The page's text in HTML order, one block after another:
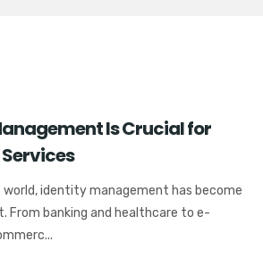
Is Crucial for
world, identity management has become
From banking and healthcare to e-